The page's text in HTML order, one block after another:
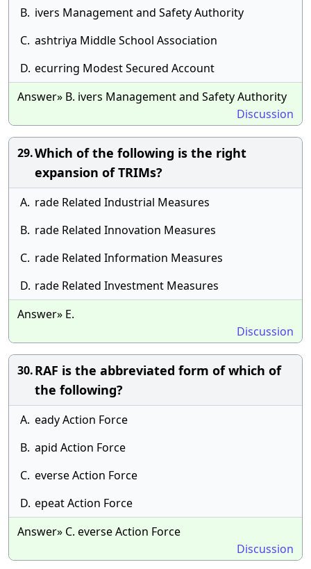
B. ivers Management and Safety Authority
C. ashtriya Middle School Association
D. ecurring Modest Secured Account
Answer» B. ivers Management and Safety Authority
Discussion
29.Which of the following is the right
expansion of TRIMs?
A. rade Related Industrial Measures
B. rade Related Innovation Measures
C. rade Related Information Measures
D. rade Related Investment Measures
Answer» E.
Discussion
30.RAF is the abbreviated form of which of
the following?
A. eady Action Force
B. apid Action Force
C. everse Action Force
D. epeat Action Force
Answer» C. everse Action Force
Discussion